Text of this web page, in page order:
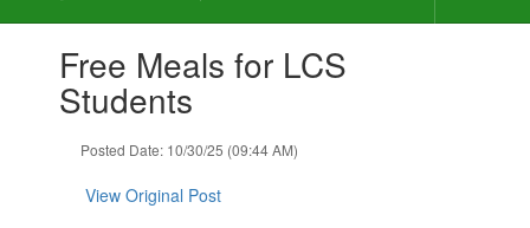
slides.Free Meals for LCS
Students
Posted Date: 10/30/25 (09:44 AM)
View Original Post